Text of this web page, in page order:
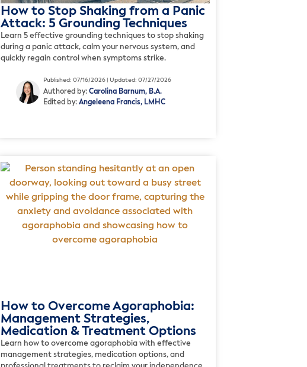
How to Stop Shaking from a Panic
Attack: 5 Grounding Techniques
Learn 5 effective grounding techniques to stop shaking
during a panic attack, calm your nervous system, and
quickly regain control when symptoms strike.
Published: 07/16/2026 | Updated: 07/27/2026
Authored by: Carolina Barnum, B.A.
Edited by: Angeleena Francis, LMHC
How to Overcome Agoraphobia:
Management Strategies,
Medication & Treatment Options
Learn how to overcome agoraphobia with effective
management strategies, medication options, and